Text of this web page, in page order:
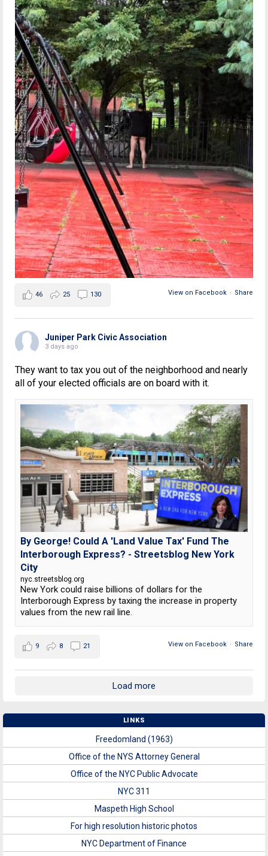
View on Facebook · Share
46 25 130
Juniper Park Civic Association
3 days ago
They want to tax you out of the neighborhood and nearly
all of your elected officials are on board with it.
By George! Could A 'Land Value Tax' Fund The
Interborough Express? - Streetsblog New York
City
nyc.streetsblog.org
New York could raise billions of dollars for the
Interborough Express by taxing the increase in property
values from the new rail line.
View on Facebook · Share
9 8 21
Load more
LINKS
Freedomland (1963)
Office of the NYS Attorney General
Office of the NYC Public Advocate
NYC 311
Maspeth High School
For high resolution historic photos
NYC Department of Finance